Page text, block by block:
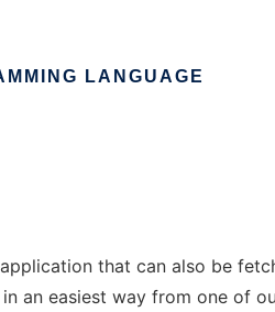
LANGUAGE
that can also be
an easiest way from one of